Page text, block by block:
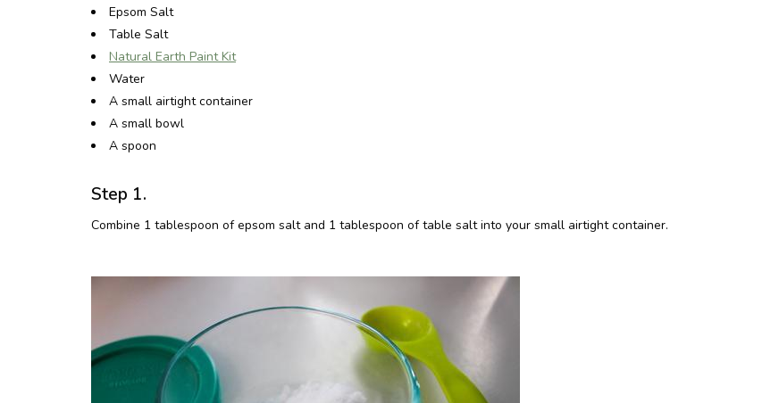
Epsom Salt
Table Salt
Natural Earth Paint Kit
Water
A small airtight container
A small bowl
A spoon
Step 1.
Combine 1 tablespoon of epsom salt and 1 tablespoon of table salt into your small airtight container.